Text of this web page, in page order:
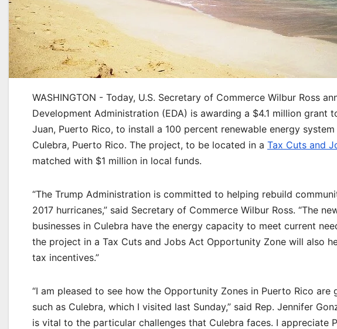
WASHINGTON - Today, U.S. Secretary of Commerce Wilbur Ross
Development Administration (EDA) is awarding a $4.1 million grant
Juan, Puerto Rico, to install a 100 percent renewable energy
Culebra, Puerto Rico. The project, to be located in a Tax Cuts and
matched with $1 million in local funds.
“The Trump Administration is committed to helping rebuild
2017 hurricanes,” said Secretary of Commerce Wilbur Ross. “The
businesses in Culebra have the energy capacity to meet current
the project in a Tax Cuts and Jobs Act Opportunity Zone will also
tax incentives.”
“I am pleased to see how the Opportunity Zones in Puerto Rico
such as Culebra, which I visited last Sunday,” said Rep. Jennifer
is vital to the particular challenges that Culebra faces. I appreciate